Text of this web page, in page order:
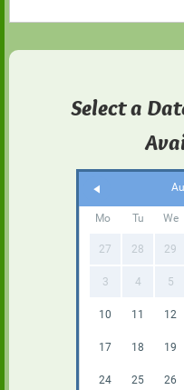
Select a
Mo Tu We
27 28 29
3 4 5
10 11 12
17 18 19
24 25 26